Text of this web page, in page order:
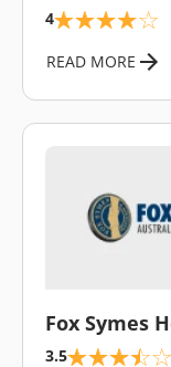
4
READ MORE
Fox Symes
3.5